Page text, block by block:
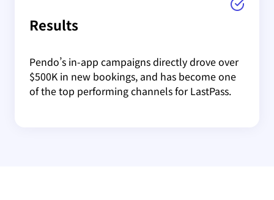
Results
Pendo’s in-app campaigns directly drove over
$500K in new bookings, and has become one
of the top performing channels for LastPass.